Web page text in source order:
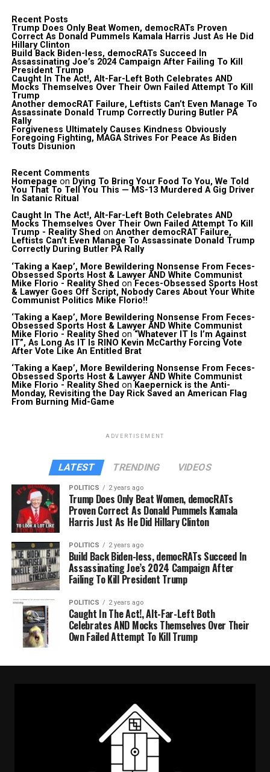
Recent Posts
Trump Does Only Beat Women, democRATs Proven
Correct As Donald Pummels Kamala Harris Just As He Did
Hillary Clinton
Build Back Biden-less, democRATs Succeed In
Assassinating Joe’s 2024 Campaign After Failing To Kill
President Trump
Caught In The Act!, Alt-Far-Left Both Celebrates AND
Mocks Themselves Over Their Own Failed Attempt To Kill
Trump
Another democRAT Failure, Leftists Can’t Even Manage To
Assassinate Donald Trump Correctly During Butler PA
Rally
Forgiveness Ultimately Causes Kindness Obviously
Foregoing Fighting, MAGA Strives For Peace As Biden
Touts Disunion
Recent Comments
Homepage on Dying To Bring Your Food To You, We Told
You That To Tell You This — MS-13 Murdered A Gig Driver
In Satanic Ritual
Caught In The Act!, Alt-Far-Left Both Celebrates AND
Mocks Themselves Over Their Own Failed Attempt To Kill
Trump - Reality Shed on Another democRAT Failure,
Leftists Can’t Even Manage To Assassinate Donald Trump
Correctly During Butler PA Rally
‘Taking a Kaep’, More Bewildering Nonsense From Feces-
Obsessed Sports Host & Lawyer AND White Communist
Mike Florio - Reality Shed on Feces-Obsessed Sports Host
& Lawyer Goes Off Script, Nobody Cares About Your White
Communist Politics Mike Florio!!
‘Taking a Kaep’, More Bewildering Nonsense From Feces-
Obsessed Sports Host & Lawyer AND White Communist
Mike Florio - Reality Shed on “Whatever IT Is I’m Against
IT”, As Long As IT Is RINO Kevin McCarthy Forcing Vote
After Vote Like An Entitled Brat
‘Taking a Kaep’, More Bewildering Nonsense From Feces-
Obsessed Sports Host & Lawyer AND White Communist
Mike Florio - Reality Shed on Kaepernick is the Anti-
Monday, Revisiting the Day Rick Saved an American Flag
From Burning Mid-Game
ADVERTISEMENT
LATEST TRENDING VIDEOS
POLITICS 2 years ago
Trump Does Only Beat Women, democRATs
Proven Correct As Donald Pummels Kamala
Harris Just As He Did Hillary Clinton
POLITICS 2 years ago
Build Back Biden-less, democRATs Succeed In
Assassinating Joe’s 2024 Campaign After
Failing To Kill President Trump
POLITICS 2 years ago
Caught In The Act!, Alt-Far-Left Both
Celebrates AND Mocks Themselves Over Their
Own Failed Attempt To Kill Trump